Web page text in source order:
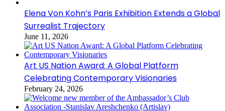
Elena Von Kohn’s Paris Exhibition Extends a Global
Surrealist Trajectory
June 11, 2026
Art US Nation Award: A Global Platform
Celebrating Contemporary Visionaries
February 24, 2026